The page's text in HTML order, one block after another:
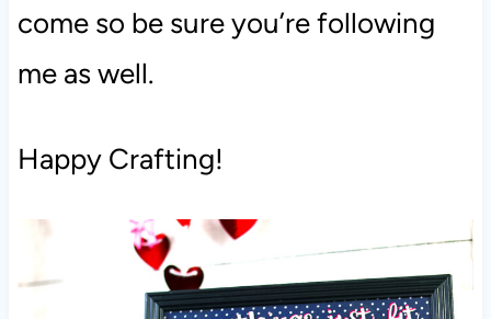
come so be sure you’re following
me as well.
Happy Crafting!